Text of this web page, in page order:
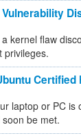
kernel flaw
privileges.
laptop or PC is
be met.